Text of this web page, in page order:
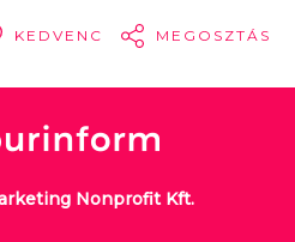
KEDVENC MEGOSZTÁS
Nonprofit Kft.